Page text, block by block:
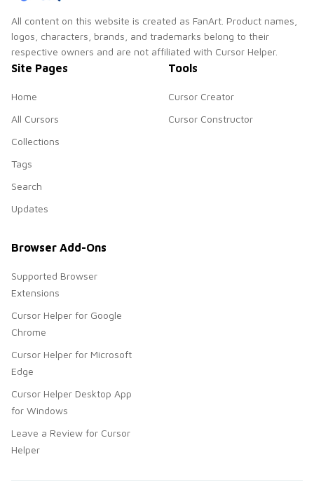
All content on this website is created as FanArt. Product names,
logos, characters, brands, and trademarks belong to their
respective owners and are not affiliated with Cursor Helper.
Site Pages
Home
All Cursors
Collections
Tags
Search
Updates
Tools
Cursor Creator
Cursor Constructor
Browser Add-Ons
Supported Browser
Extensions
Cursor Helper for Google
Chrome
Cursor Helper for Microsoft
Edge
Cursor Helper Desktop App
for Windows
Leave a Review for Cursor
Helper